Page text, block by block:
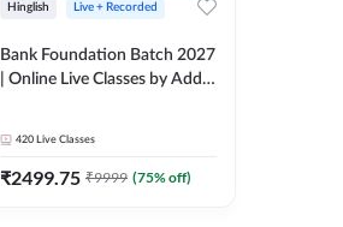
Hinglish Live + Recorded
Bank Foundation Batch 2027
| Online Live Classes by Adda
420 Live Classes
₹2499.75 ₹9999 (75% off)